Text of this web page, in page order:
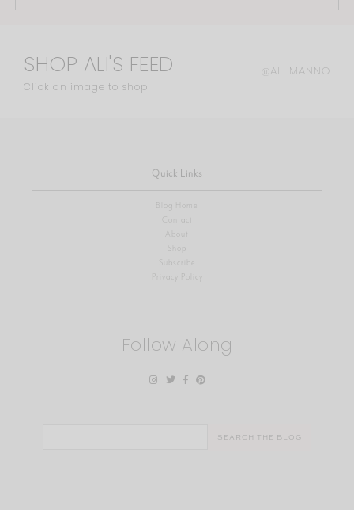
SHOP ALI'S FEED
Click an image to shop
@ALI.MANNO
Quick Links
Blog Home
Contact
About
Shop
Privacy Policy
Follow Along